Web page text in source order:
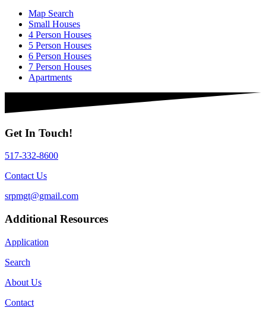
Map Search
Small Houses
4 Person Houses
5 Person Houses
6 Person Houses
7 Person Houses
Apartments
Get In Touch!
517-332-8600
Contact Us
srpmgt@gmail.com
Additional Resources
Application
Search
About Us
Contact